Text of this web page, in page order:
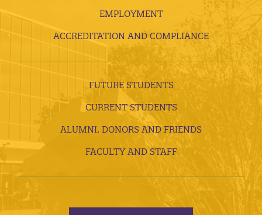
EMPLOYMENT
ACCREDITATION AND COMPLIANCE
FUTURE STUDENTS
CURRENT STUDENTS
ALUMNI, DONORS AND FRIENDS
FACULTY AND STAFF